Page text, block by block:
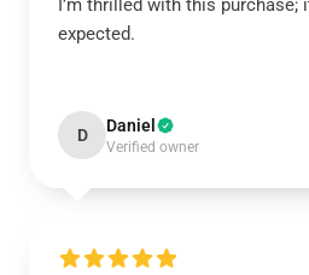
I’m thrilled with this
expected.
D Daniel
Verified owner